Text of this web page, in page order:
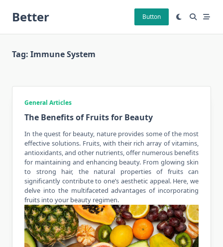
Better Button
Tag: Immune System
General Articles
The Benefits of Fruits for Beauty
In the quest for beauty, nature provides some of the most
effective solutions. Fruits, with their rich array of vitamins,
antioxidants, and other nutrients, offer numerous benefits
for maintaining and enhancing beauty. From glowing skin
to strong hair, the natural properties of fruits can
significantly contribute to one’s aesthetic appeal. Here, we
delve into the multifaceted advantages of incorporating
fruits into your beauty regimen.